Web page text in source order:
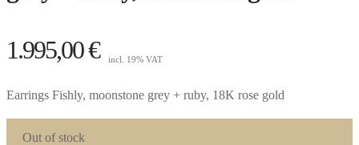
1.995,00€ incl. 19% VAT
Earrings Fishly, moonstone grey + ruby, 18K rose gold
Out of stock